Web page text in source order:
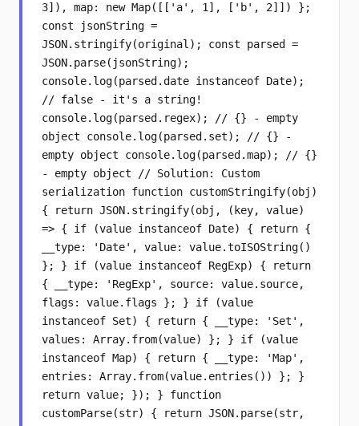
3]), map: new Map([['a', 1], ['b', 2]]) };
const jsonString =
JSON.stringify(original); const parsed =
JSON.parse(jsonString);
console.log(parsed.date instanceof Date);
// false - it's a string!
console.log(parsed.regex); // {} - empty
object console.log(parsed.set); // {} -
empty object console.log(parsed.map); // {}
- empty object // Solution: Custom
serialization function customStringify(obj)
{ return JSON.stringify(obj, (key, value)
=> { if (value instanceof Date) { return {
__type: 'Date', value: value.toISOString()
}; } if (value instanceof RegExp) { return
{ __type: 'RegExp', source: value.source,
flags: value.flags }; } if (value
instanceof Set) { return { __type: 'Set',
values: Array.from(value) }; } if (value
instanceof Map) { return { __type: 'Map',
entries: Array.from(value.entries()) }; }
return value; }); } function
customParse(str) { return JSON.parse(str,